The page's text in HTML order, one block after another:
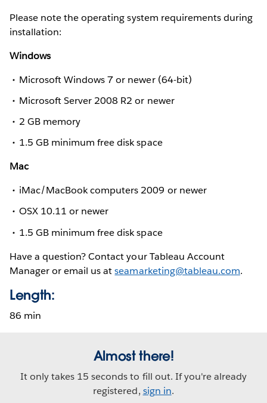
Please note the operating system requirements during
installation:
Windows
Microsoft Windows 7 or newer (64-bit)
Microsoft Server 2008 R2 or newer
2 GB memory
1.5 GB minimum free disk space
Mac
iMac/MacBook computers 2009 or newer
OSX 10.11 or newer
1.5 GB minimum free disk space
Have a question? Contact your Tableau Account
Manager or email us atseamarketing@tableau.com.
Length:
86 min
Almost there!
It only takes 15 seconds to fill out. If you're already
registered, sign in.